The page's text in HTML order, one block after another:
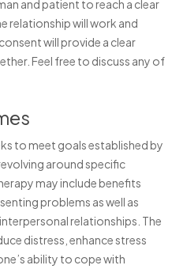
and patient to reach a clear
relationship will work and
will provide a clear
Feel free to discuss any of
to meet goals established by
around specific
may include benefits
problems as well as
relationships. The
distress, enhance stress
ability to cope with